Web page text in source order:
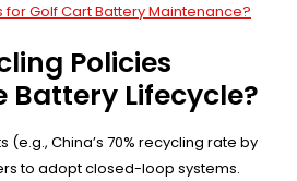
Golf Cart Battery Maintenance?
Policies
Battery Lifecycle?
China’s 70% recycling rate by
to adopt closed-loop systems.